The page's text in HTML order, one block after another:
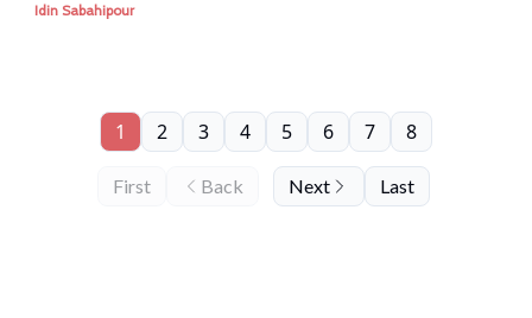
Idin Sabahipour
First Back
1 2 3 4 5 6 7 8
Next Last